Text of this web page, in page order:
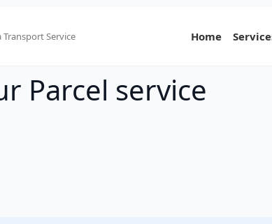
Transport Service Home
Parcel service